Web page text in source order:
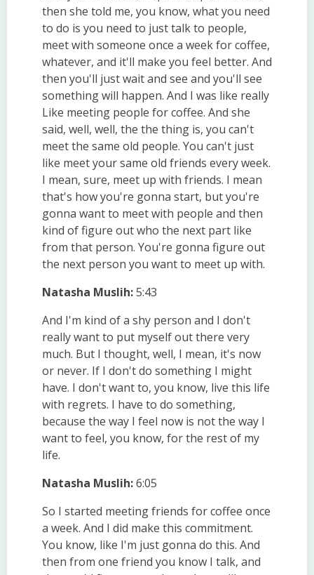
then she told me, you know, what you need
to do is you need to just talk to people,
meet with someone once a week for coffee,
whatever, and it'll make you feel better. And
then you'll just wait and see and you'll see
something will happen. And I was like really
Like meeting people for coffee. And she
said, well, well, the the thing is, you can't
meet the same old people. You can't just
like meet your same old friends every week.
I mean, sure, meet up with friends. I mean
that's how you're gonna start, but you're
gonna want to meet with people and then
kind of figure out who the next part like
from that person. You're gonna figure out
the next person you want to meet up with.
Natasha Muslih:5:43
And I'm kind of a shy person and I don't
really want to put myself out there very
much. But I thought, well, I mean, it's now
or never. If I don't do something I might
have. I don't want to, you know, live this life
with regrets. I have to do something,
because the way I feel now is not the way I
want to feel, you know, for the rest of my
life.
Natasha Muslih:6:05
So I started meeting friends for coffee once
a week. And I did make this commitment.
You know, like I'm just gonna do this. And
then from one friend you know I talk, and